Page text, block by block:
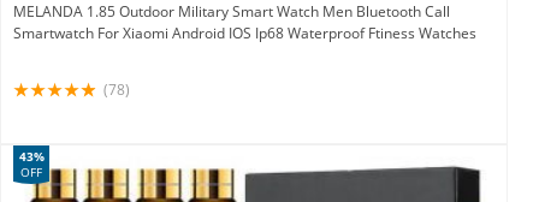
MELANDA 1.85 Outdoor Military Smart Watch Men Bluetooth Call
Smartwatch For Xiaomi Android IOS Ip68 Waterproof Ftiness Watches
(78)
43%
OFF